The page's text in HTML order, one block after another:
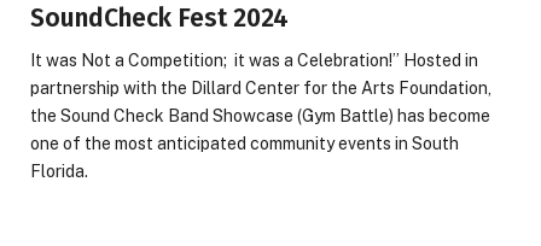
SoundCheck Fest 2024
It was Not a Competition; it was a Celebration!” Hosted in
partnership with the Dillard Center for the Arts Foundation,
the Sound Check Band Showcase (Gym Battle) has become
one of the most anticipated community events in South
Florida.